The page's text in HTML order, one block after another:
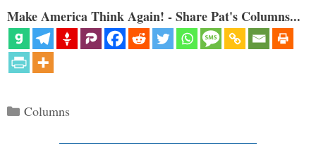
Make America Think Again! - Share Pat's Columns...
Categories
Columns